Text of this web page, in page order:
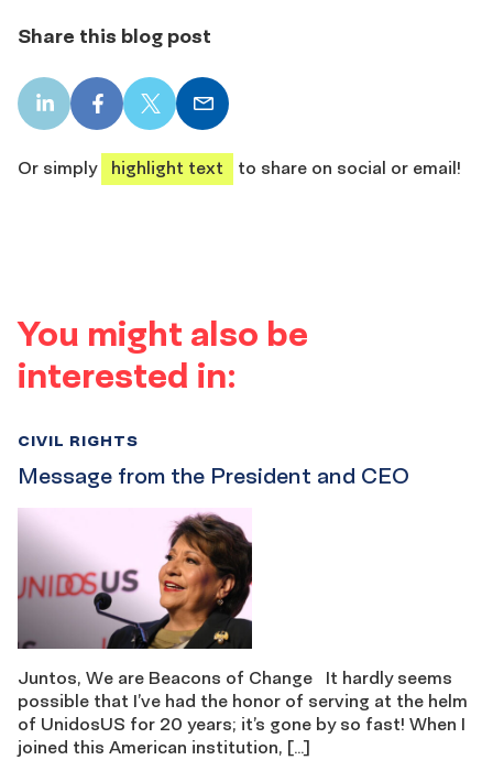
Share this blog post
LinkedIn
share
Facebook
share
X
share
Email
share
Or simply
highlight text to share on social or email!
You might also be
interested in:
Message from the President and CEO
CIVIL RIGHTS
Juntos, We are Beacons of Change It hardly seems
possible that I’ve had the honor of serving at the helm
of UnidosUS for 20 years; it’s gone by so fast! When I
joined this American institution, […]